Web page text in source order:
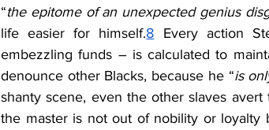
“the epitome of an unexpected genius
life easier for himself.8 Every action
embezzling funds – is calculated to
denounce other Blacks, because he “is
shanty scene, even the other slaves
the master is not out of nobility or loyalty